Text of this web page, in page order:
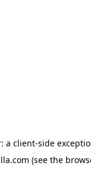
a client-side
(see the